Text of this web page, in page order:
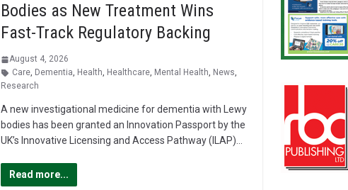
Bodies as New Treatment Wins
Fast-Track Regulatory Backing
August 4, 2026
Care, Dementia, Health, Healthcare, Mental Health, News,
Research
A new investigational medicine for dementia with Lewy
bodies has been granted an Innovation Passport by the
UK’s Innovative Licensing and Access Pathway (ILAP)…
Read more...